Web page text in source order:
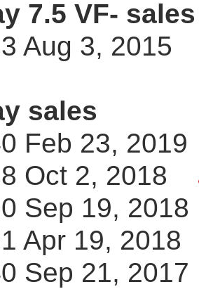
7.5 VF- sales
Aug 3,
sales
Feb 23,
Oct 2, 2018
Sep 19,
Apr 19,
Sep 21,